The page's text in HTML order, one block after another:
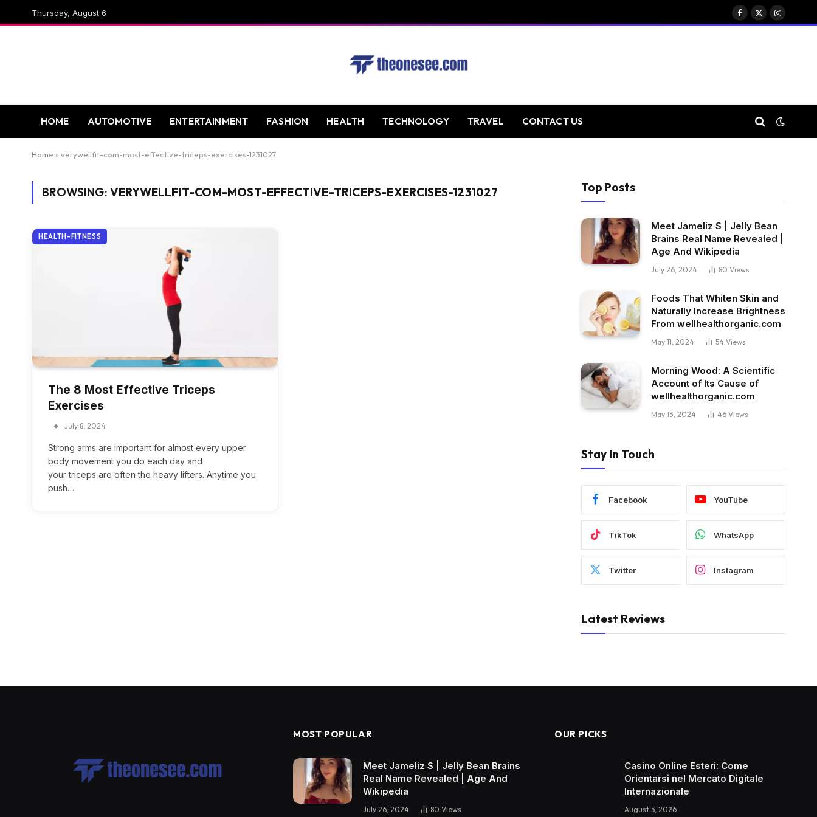
Thursday, August 6
Facebook
X
Instagram
HOME AUTOMOTIVE ENTERTAINMENT FASHION HEALTH TECHNOLOGY TRAVEL CONTACT US
Home » verywellfit-com-most-effective-triceps-exercises-1231027
BROWSING: VERYWELLFIT-COM-MOST-EFFECTIVE-TRICEPS-EXERCISES-1231027
HEALTH-FITNESS
The 8 Most Effective Triceps
Exercises
July 8, 2024
Strong arms are important for almost every upper
body movement you do each day and
your triceps are often the heavy lifters. Anytime you
push…
Top Posts
Meet Jameliz S | Jelly Bean
Brains Real Name Revealed |
Age And Wikipedia
July 26, 2024 80 Views
Foods That Whiten Skin and
Naturally Increase Brightness
From wellhealthorganic.com
May 11, 2024 54 Views
Morning Wood: A Scientific
Account of Its Cause of
wellhealthorganic.com
May 13, 2024 46 Views
Stay In Touch
Facebook YouTube
TikTok WhatsApp
Twitter Instagram
Latest Reviews
MOST POPULAR
Meet Jameliz S | Jelly Bean Brains
Real Name Revealed | Age And
Wikipedia
July 26, 2024 80 Views
OUR PICKS
Casino Online Esteri: Come
Orientarsi nel Mercato Digitale
Internazionale
August 5, 2026